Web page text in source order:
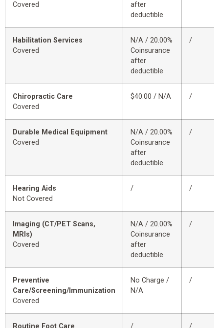
Covered
after
deductible
Habilitation Services
Covered
N/A / 20.00%
Coinsurance
after
deductible
/
Chiropractic Care
Covered
$40.00 / N/A /
Durable Medical Equipment
Covered
N/A / 20.00%
Coinsurance
after
deductible
/
Hearing Aids
Not Covered
/ /
Imaging (CT/PET Scans,
MRIs)
Covered
N/A / 20.00%
Coinsurance
after
deductible
/
Preventive
Care/Screening/Immunization
Covered
No Charge /
N/A
/